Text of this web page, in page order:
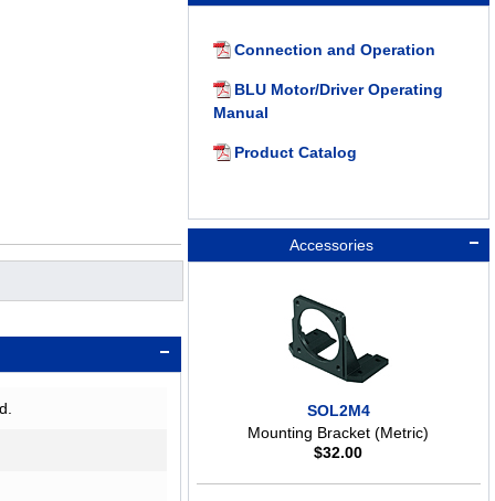
Connection and Operation
BLU Motor/Driver Operating
Manual
Product Catalog
Accessories
SOL2M4
Mounting Bracket (Metric)
$32.00